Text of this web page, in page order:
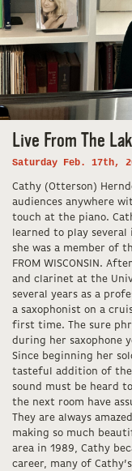
Live From The
Saturday Feb. 17th,
Cathy (Otterson)
audiences anywhere
touch at the piano.
learned to play
she was a member of
FROM WISCONSIN.
and clarinet at the
several years as a
a saxophonist on a
first time. The sure
during her saxophone
Since beginning her
tasteful addition of
sound must be heard
the next room have
They are always
making so much
area in 1989, Cathy
career, many of